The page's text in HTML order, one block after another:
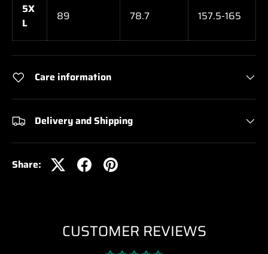
5X
L
89 78.7 157.5-165
Care information
Delivery and Shipping
Share:
CUSTOMER REVIEWS